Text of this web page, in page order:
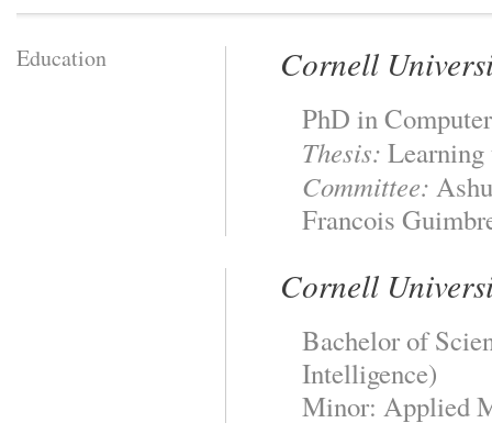
Education Cornell
PhD in
Thesis:
Committee:
Francois
Cornell
Bachelor of
Intelligence)
Minor: Applied